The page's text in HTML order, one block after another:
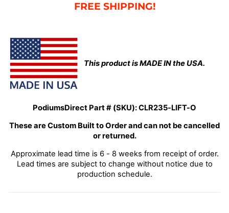
FREE SHIPPING!
This product is MADE IN the USA.
PodiumsDirect Part # (SKU):CLR235-LIFT-O
These are Custom Built to Order and can not be cancelled
or returned.
Approximate lead time is 6 - 8 weeks from receipt of order.
Lead times are subject to change without notice due to
production schedule.